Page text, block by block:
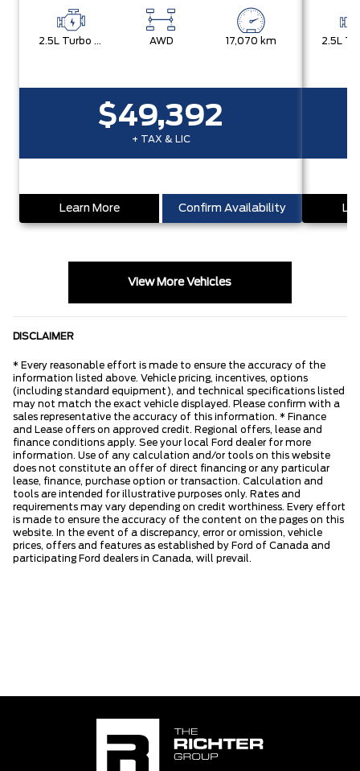
2.5L Turbo Gdi Mpi Dohc I4 -Inc: Idle Stop And Go (Isg) AWD 17,070 km
$49,392
+ TAX & LIC
Learn More Confirm Availability
View More Vehicles
DISCLAIMER
* Every reasonable effort is made to ensure the accuracy of the
information listed above. Vehicle pricing, incentives, options
(including standard equipment), and technical specifications listed
may not match the exact vehicle displayed. Please confirm with a
sales representative the accuracy of this information. * Finance
and Lease offers on approved credit. Regional offers, lease and
finance conditions apply. See your local Ford dealer for more
information. Use of any calculation and/or tools on this website
does not constitute an offer of direct financing or any particular
lease, finance, purchase option or transaction. Calculation and
tools are intended for illustrative purposes only. Rates and
requirements may vary depending on credit worthiness. Every effort
is made to ensure the accuracy of the content on the pages on this
website. In the event of a discrepancy, error or omission, vehicle
prices, offers and features as established by Ford of Canada and
participating Ford dealers in Canada, will prevail.